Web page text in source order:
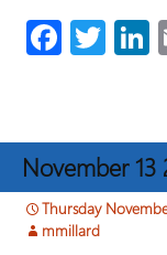
Fa
o
ok
T
er
n
November 13
Thursday
mmillard